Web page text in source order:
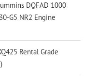
DQFAD 1000
G5 NR2 Engine
Rental Grade